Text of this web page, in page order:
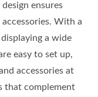
ensures
With a
a wide
easy to set up,
accessories at
that complement